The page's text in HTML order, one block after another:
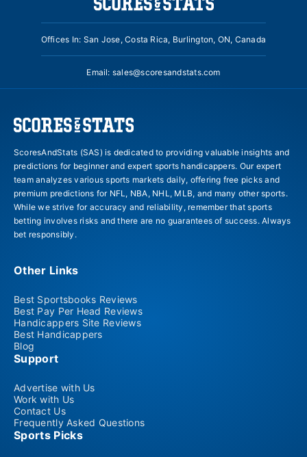
Offices In: San Jose, Costa Rica, Burlington, ON, Canada
Email: sales@scoresandstats.com
ScoresAndStats (SAS) is dedicated to providing valuable insights and
predictions for beginner and expert sports handicappers. Our expert
team analyzes various sports markets daily, offering free picks and
premium predictions for NFL, NBA, NHL, MLB, and many other sports.
While we strive for accuracy and reliability, remember that sports
betting involves risks and there are no guarantees of success. Always
bet responsibly.
Other Links
Best Sportsbooks Reviews
Best Pay Per Head Reviews
Handicappers Site Reviews
Best Handicappers
Blog
Support
Advertise with Us
Work with Us
Contact Us
Frequently Asked Questions
Sports Picks